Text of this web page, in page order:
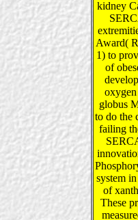
kidney
Award(
1) to
of
globus
to do the
failing
system
of
These